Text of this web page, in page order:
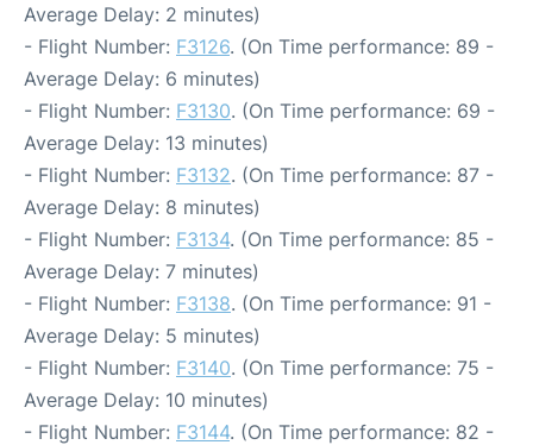
Average Delay: 2 minutes)
- Flight Number: F3126. (On Time performance: 89 -
Average Delay: 6 minutes)
- Flight Number: F3130. (On Time performance: 69 -
Average Delay: 13 minutes)
- Flight Number: F3132. (On Time performance: 87 -
Average Delay: 8 minutes)
- Flight Number: F3134. (On Time performance: 85 -
Average Delay: 7 minutes)
- Flight Number: F3138. (On Time performance: 91 -
Average Delay: 5 minutes)
- Flight Number: F3140. (On Time performance: 75 -
Average Delay: 10 minutes)
- Flight Number: F3144. (On Time performance: 82 -